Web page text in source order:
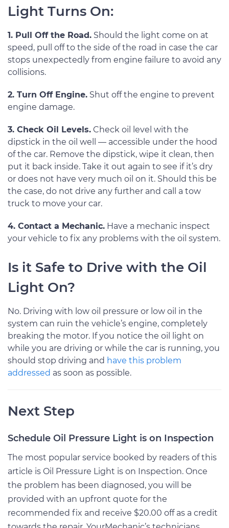
Light Turns On:
1. Pull Off the Road. Should the light come on at
speed, pull off to the side of the road in case the car
stops unexpectedly from engine failure to avoid any
collisions.
2. Turn Off Engine. Shut off the engine to prevent
engine damage.
3. Check Oil Levels. Check oil level with the
dipstick in the oil well — accessible under the hood
of the car. Remove the dipstick, wipe it clean, then
put it back inside. Take it out again to see if it’s dry
or does not have very much oil on it. Should this be
the case, do not drive any further and call a tow
truck to move your car.
4. Contact a Mechanic. Have a mechanic inspect
your vehicle to fix any problems with the oil system.
Is it Safe to Drive with the Oil
Light On?
No. Driving with low oil pressure or low oil in the
system can ruin the vehicle’s engine, completely
breaking the motor. If you notice the oil light on
while you are driving or while the car is running, you
should stop driving and have this problem
addressed as soon as possible.
Next Step
Schedule Oil Pressure Light is on Inspection
The most popular service booked by readers of this
article is Oil Pressure Light is on Inspection. Once
the problem has been diagnosed, you will be
provided with an upfront quote for the
recommended fix and receive $20.00 off as a credit